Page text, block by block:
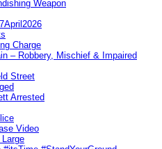
Weapon
Charge
– Robbery, Mischief & Impaired
Street
Arrested
Video